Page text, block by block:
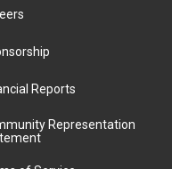
k
Reports
Representation